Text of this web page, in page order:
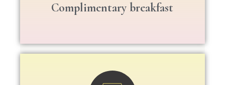
Complimentary breakfast